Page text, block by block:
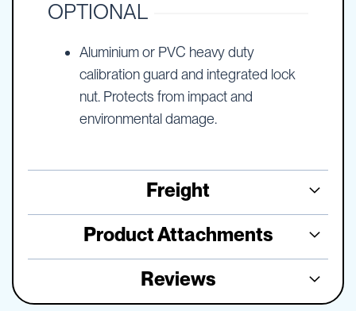
OPTIONAL
Aluminium or PVC heavy duty
calibration guard and integrated lock
nut. Protects from impact and
environmental damage.
Freight
Product Attachments
Reviews